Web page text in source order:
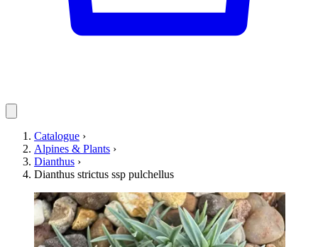
Catalogue ›
Alpines & Plants ›
Dianthus ›
Dianthus strictus ssp pulchellus